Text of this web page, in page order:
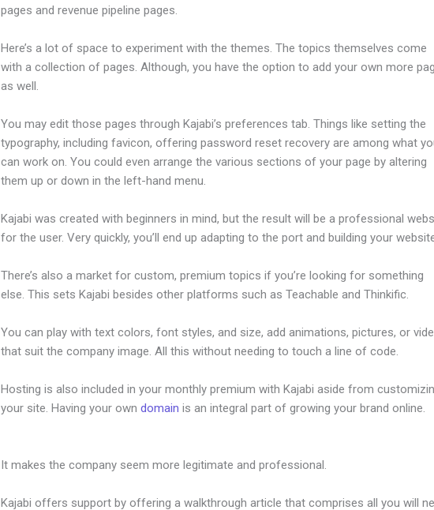
pages and revenue pipeline pages.
Here’s a lot of space to experiment with the themes. The topics themselves come
with a collection of pages. Although, you have the option to add your own more
as well.
You may edit those pages through Kajabi’s preferences tab. Things like setting the
typography, including favicon, offering password reset recovery are among what
can work on. You could even arrange the various sections of your page by altering
them up or down in the left-hand menu.
Kajabi was created with beginners in mind, but the result will be a professional
for the user. Very quickly, you’ll end up adapting to the port and building your
There’s also a market for custom, premium topics if you’re looking for something
else. This sets Kajabi besides other platforms such as Teachable and Thinkific.
You can play with text colors, font styles, and size, add animations, pictures, or
that suit the company image. All this without needing to touch a line of code.
Hosting is also included in your monthly premium with Kajabi aside from
your site. Having your owndomain is an integral part of growing your brand online.
It makes the company seem more legitimate and professional.
Kajabi offers support by offering a walkthrough article that comprises all you will